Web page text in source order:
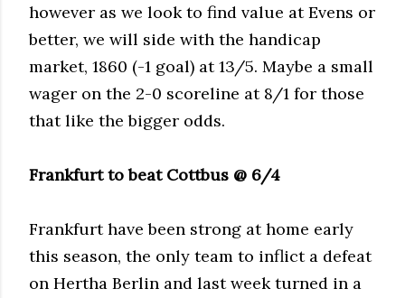
however as we look to find value at Evens or
better, we will side with the handicap
market, 1860 (-1 goal) at 13/5. Maybe a small
wager on the 2-0 scoreline at 8/1 for those
that like the bigger odds.
Frankfurt to beat Cottbus @ 6/4
Frankfurt have been strong at home early
this season, the only team to inflict a defeat
on Hertha Berlin and last week turned in a